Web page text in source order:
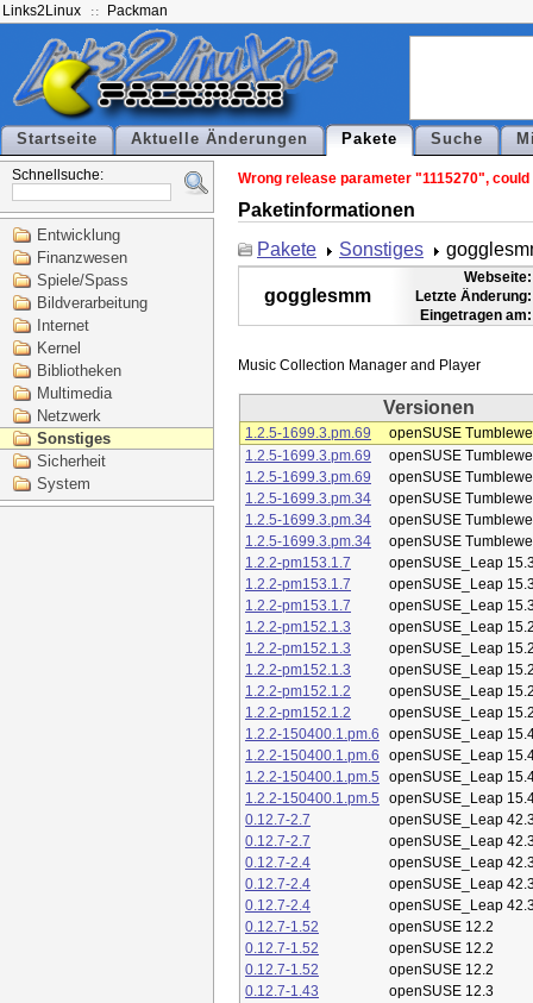
Links2Linux Packman
Startseite Aktuelle Änderungen Pakete Suche
Schnellsuche:
Entwicklung
Finanzwesen
Spiele/Spass
Bildverarbeitung
Internet
Kernel
Bibliotheken
Multimedia
Netzwerk
Sonstiges
Sicherheit
System
Wrong release parameter "1115270",
Paketinformationen
Pakete
Sonstiges
gogglesmm
Webseite:
Letzte Änderung:
Eingetragen am:
Versionen
1.2.5-1699.3.pm.69
openSUSE
1.2.5-1699.3.pm.69
openSUSE
1.2.5-1699.3.pm.69
openSUSE
1.2.5-1699.3.pm.34
openSUSE
1.2.5-1699.3.pm.34
openSUSE
1.2.5-1699.3.pm.34
openSUSE
1.2.2-pm153.1.7
openSUSE_Leap
1.2.2-pm153.1.7
openSUSE_Leap
1.2.2-pm153.1.7
openSUSE_Leap
1.2.2-pm152.1.3
openSUSE_Leap
1.2.2-pm152.1.3
openSUSE_Leap
1.2.2-pm152.1.3
openSUSE_Leap
1.2.2-pm152.1.2
openSUSE_Leap
1.2.2-pm152.1.2
openSUSE_Leap
1.2.2-150400.1.pm.6
openSUSE_Leap
1.2.2-150400.1.pm.6
openSUSE_Leap
1.2.2-150400.1.pm.5
openSUSE_Leap
1.2.2-150400.1.pm.5
openSUSE_Leap
0.12.7-2.7
openSUSE_Leap
0.12.7-2.7
openSUSE_Leap
0.12.7-2.4
openSUSE_Leap
0.12.7-2.4
openSUSE_Leap
0.12.7-2.4
openSUSE_Leap
0.12.7-1.52
openSUSE 12.2
0.12.7-1.52
openSUSE 12.2
0.12.7-1.52
openSUSE 12.2
0.12.7-1.43
openSUSE 12.3